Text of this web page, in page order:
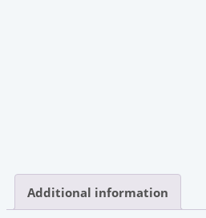
Additional information